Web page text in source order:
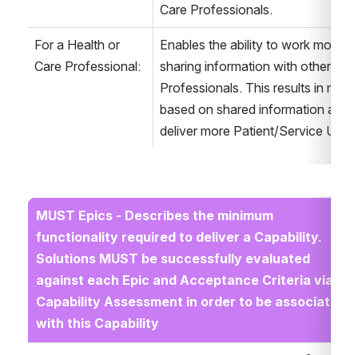
Care Professionals.
For a Health or
Care Professional:
Enables the ability to work more
sharing information with other
Professionals. This results in
based on shared information and
deliver more Patient/Service
MUST Epics - Describes the minimum
functionality required to deliver a Capability.
Solutions MUST be successfully evaluated
against each Epic and Acceptance Criteria via
Capability Assessment in order to be associated
with this Capability